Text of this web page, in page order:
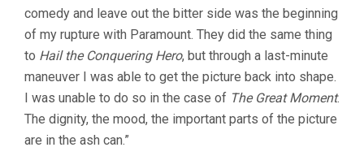
comedy and leave out the bitter side was the beginning
of my rupture with Paramount. They did the same thing
to Hail the Conquering Hero, but through a last-minute
maneuver I was able to get the picture back into shape.
I was unable to do so in the case of The Great Moment.
The dignity, the mood, the important parts of the picture
are in the ash can.”